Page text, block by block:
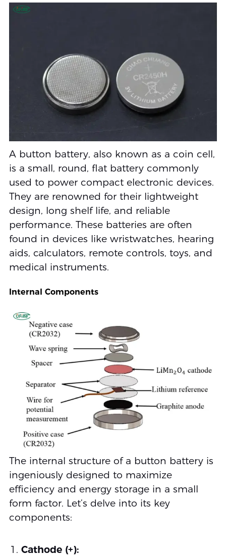
A button battery, also known as a coin cell,
is a small, round, flat battery commonly
used to power compact electronic devices.
They are renowned for their lightweight
design, long shelf life, and reliable
performance. These batteries are often
found in devices like wristwatches, hearing
aids, calculators, remote controls, toys, and
medical instruments.
Internal Components
The internal structure of a button battery is
ingeniously designed to maximize
efficiency and energy storage in a small
form factor. Let’s delve into its key
components:
Cathode (+):